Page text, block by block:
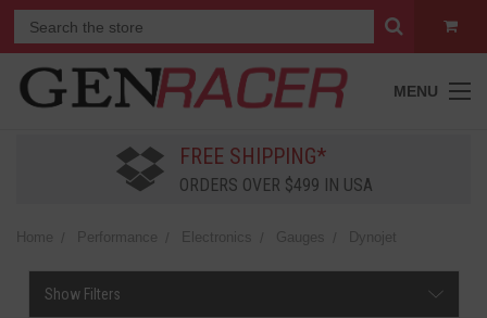
MENU
FREE SHIPPING*
ORDERS OVER $499 IN USA
Home Performance Electronics Gauges Dynojet
Show Filters